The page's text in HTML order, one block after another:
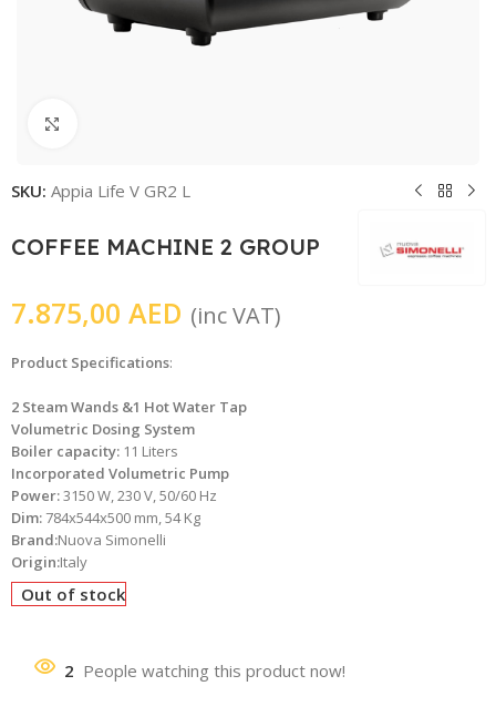
SKU: Appia Life V GR2 L
COFFEE MACHINE 2 GROUP
7.875,00 AED (inc VAT)
Product Specifications:
2 Steam Wands &1 Hot Water Tap
Volumetric Dosing System
Boiler capacity: 11 Liters
Incorporated Volumetric Pump
Power:3150 W, 230 V, 50/60 Hz
Dim: 784x544x500 mm, 54 Kg
Brand:Nuova Simonelli
Origin:Italy
Out of stock
2 People watching this product now!